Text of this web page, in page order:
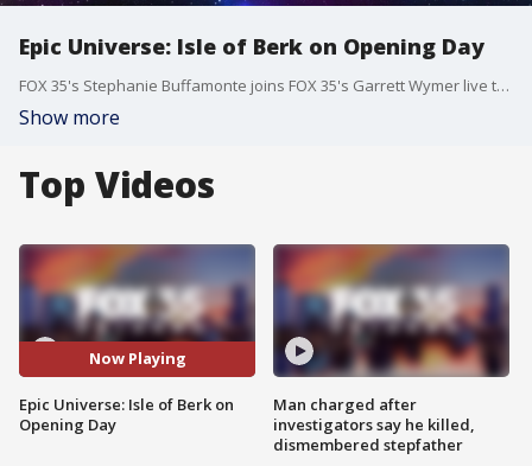
Epic Universe: Isle of Berk on Opening Day
FOX 35's Stephanie Buffamonte joins FOX 35's Garrett Wymer live to talk about her experience inside How to Train Your Dragon: Isle of Berk, meeting Toothless the Dragon and the food and drinks, including the mac and cheese cones on display at the Isle of Berk. Universal's Epic Universe opened today in Orlando, Florida. It is Universal's fourth theme park in Florida, joining Islands of Adventure, Universal Studios, and Volcano Bay. Epic Universe is home to five lands: Super Nintendo World, The Wizarding World of Harry Potter - Ministry of Magic, Dark Universe, How To Train Your Dragon - Isle of Berk, and Celestial Park.
Show more
Top Videos
Now Playing
Epic Universe: Isle of Berk on
Opening Day
Man charged after
investigators say he killed,
dismembered stepfather